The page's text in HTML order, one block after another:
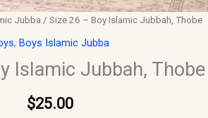
Jubba / Size 26 – Boy Islamic Jubbah, Thobe
, Boys Islamic Jubba
Islamic Jubbah, Thobe
$25.00